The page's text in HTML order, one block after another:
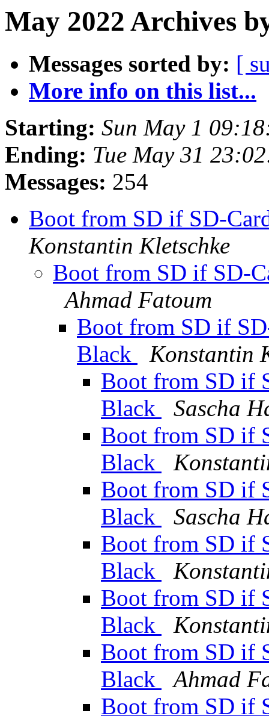
May 2022 Archives
Messages sorted by: [
More info on this list...
Starting: Sun May 1
Ending: Tue May 31
Messages: 254
Boot from SD if SD-
Konstantin Kletschke
Boot from SD if SD-
Ahmad Fatoum
Boot from SD if
Black
Konstantin
Boot from SD if
Black
Sascha
Boot from SD if
Black
Boot from SD if
Black
Sascha
Boot from SD if
Black
Boot from SD if
Black
Boot from SD if
Black
Ahmad
Boot from SD if